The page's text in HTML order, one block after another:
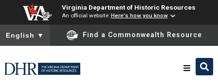
Virginia Department of Historic Resources
An official website Here's how you know
To ensure accurate screen reader translation, please ensure
English ▼ Find a Commonwealth Resource